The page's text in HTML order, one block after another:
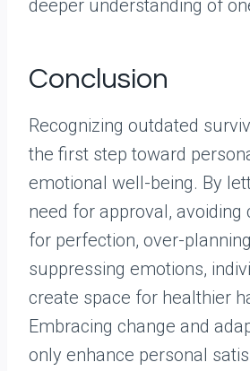
deeper understanding of
Conclusion
Recognizing outdated
the first step toward
emotional well-being. By
need for approval, avoiding
for perfection, over-
suppressing emotions,
create space for healthier
Embracing change and
only enhance personal